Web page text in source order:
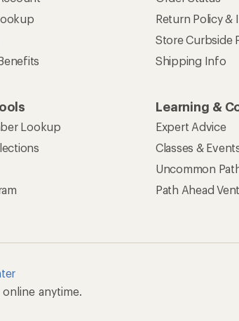
Return Policy &
Store Curbside
Shipping Info
Lookup
Learning &
Expert Advice
Classes &
Uncommon
Path Ahead
anytime.